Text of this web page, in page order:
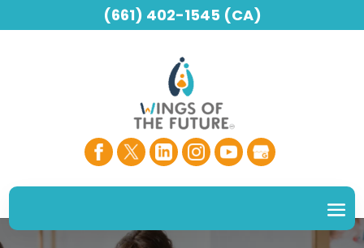
(661) 402-1545 (CA)